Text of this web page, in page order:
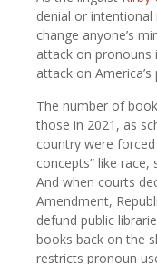
denial or
change anyone’s
attack on pronouns
attack on
The number of
those in 2021, as
country were
concepts” like
And when courts
Amendment,
defund public
books back on the
restricts pronoun